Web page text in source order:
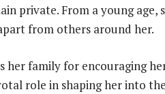
private. From a young age,
from others around her.
her family for encouraging
role in shaping her into